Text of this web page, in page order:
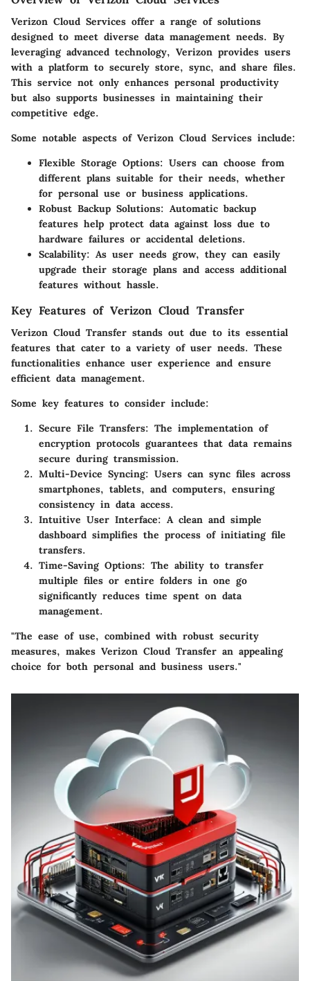
Verizon Cloud Services offer a range of solutions
designed to meet diverse data management needs. By
leveraging advanced technology, Verizon provides users
with a platform to securely store, sync, and share files.
This service not only enhances personal productivity
but also supports businesses in maintaining their
competitive edge.
Some notable aspects of Verizon Cloud Services include:
Flexible Storage Options: Users can choose from
different plans suitable for their needs, whether
for personal use or business applications.
Robust Backup Solutions: Automatic backup
features help protect data against loss due to
hardware failures or accidental deletions.
Scalability: As user needs grow, they can easily
upgrade their storage plans and access additional
features without hassle.
Key Features of Verizon Cloud Transfer
Verizon Cloud Transfer stands out due to its essential
features that cater to a variety of user needs. These
functionalities enhance user experience and ensure
efficient data management.
Some key features to consider include:
Secure File Transfers: The implementation of
encryption protocols guarantees that data remains
secure during transmission.
Multi-Device Syncing: Users can sync files across
smartphones, tablets, and computers, ensuring
consistency in data access.
Intuitive User Interface: A clean and simple
dashboard simplifies the process of initiating file
transfers.
Time-Saving Options: The ability to transfer
multiple files or entire folders in one go
significantly reduces time spent on data
management.
"The ease of use, combined with robust security
measures, makes Verizon Cloud Transfer an appealing
choice for both personal and business users."